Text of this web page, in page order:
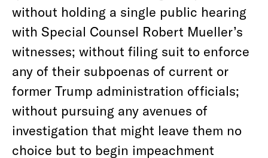
without holding a single public hearing
with Special Counsel Robert Mueller’s
witnesses; without filing suit to enforce
any of their subpoenas of current or
former Trump administration officials;
without pursuing any avenues of
investigation that might leave them no
choice but to begin impeachment